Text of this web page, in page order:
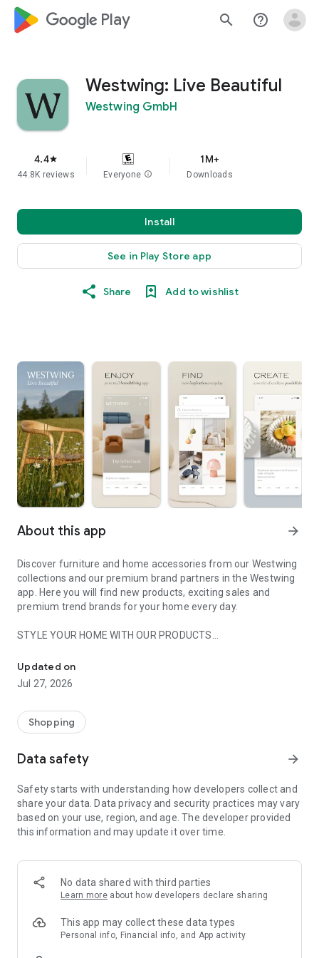
google_logo Play search help_outline
Westwing: Live Beautiful
Westwing GmbH
4.4star
44.8K reviews Everyone info
1M+
Downloads
Install
See in Play Store app
Share Add to wishlist
About this app arrow_forward
Discover furniture and home accessories from our Westwing
collections and our premium brand partners in the Westwing
app. Here you will find new products, exciting sales and
premium trend brands for your home every day.
STYLE YOUR HOME WITH OUR PRODUCTS
- Permanent range for every interior design style and every
season
- Exclusive home stories from well-known celebrities,
- Shop the looks and live beautiful!
- New (exclusive) home & living products every week
- Exclusive product selection for your home – furniture,
decoration, lamps, textiles
SECURE AND UNCOMPLICATED PAYMENT
or on account
- Our customer service is always available to help you and
answer your questions
- Simple and practical delivery tracking through our Westwing
Delivery Service
Updated on
Jul 27, 2026
Shopping
Data safety arrow_forward
Safety starts with understanding how developers collect and
share your data. Data privacy and security practices may vary
based on your use, region, and age. The developer provided
this information and may update it over time.
No data shared with third parties
Learn more about how developers declare sharing
This app may collect these data types
Personal info, Financial info, and App activity